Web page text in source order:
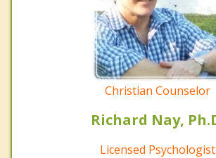
Christian Counselor
Richard Nay,
Licensed Psychologist